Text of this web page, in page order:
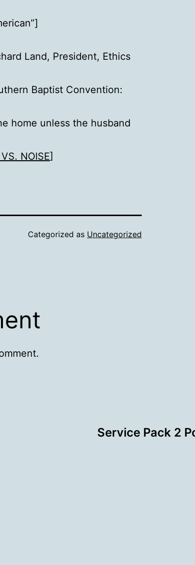
Land, President, Ethics
Baptist Convention:
home unless the husband
NOISE]
Categorized as Uncategorized
Service Pack 2